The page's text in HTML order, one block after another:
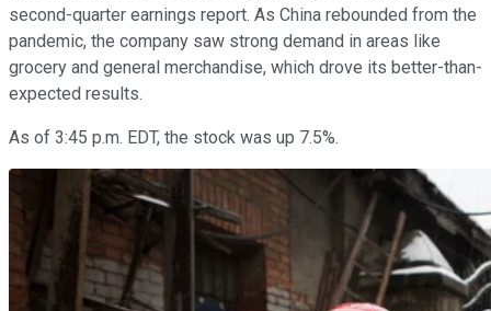
second-quarter earnings report. As China rebounded from the
pandemic, the company saw strong demand in areas like
grocery and general merchandise, which drove its better-than-
expected results.
As of 3:45 p.m. EDT, the stock was up 7.5%.